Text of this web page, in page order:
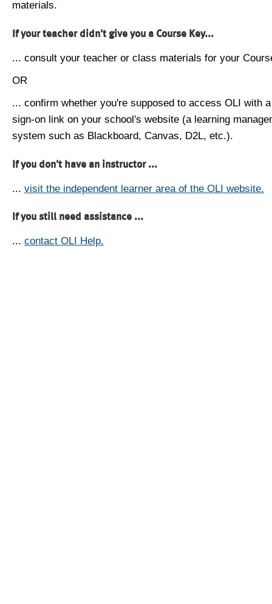
materials.
If your teacher didn't give you a Course Key...
... consult your teacher or class materials for your
OR
... confirm whether you're supposed to access OLI with
sign-on link on your school's website (a learning
system such as Blackboard, Canvas, D2L, etc.).
If you don't have an instructor ...
... visit the independent learner area of the OLI website.
If you still need assistance ...
... contact OLI Help.